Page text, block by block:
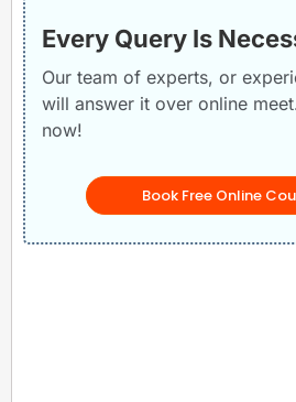
Every Query Is
Our team of experts, or
will answer it over online
now!
Book Free Online